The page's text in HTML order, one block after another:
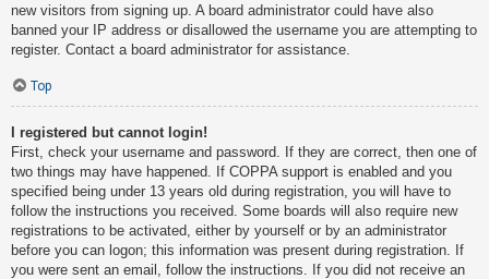
new visitors from signing up. A board administrator could have also
banned your IP address or disallowed the username you are attempting to
register. Contact a board administrator for assistance.
Top
I registered but cannot login!
First, check your username and password. If they are correct, then one of
two things may have happened. If COPPA support is enabled and you
specified being under 13 years old during registration, you will have to
follow the instructions you received. Some boards will also require new
registrations to be activated, either by yourself or by an administrator
before you can logon; this information was present during registration. If
you were sent an email, follow the instructions. If you did not receive an